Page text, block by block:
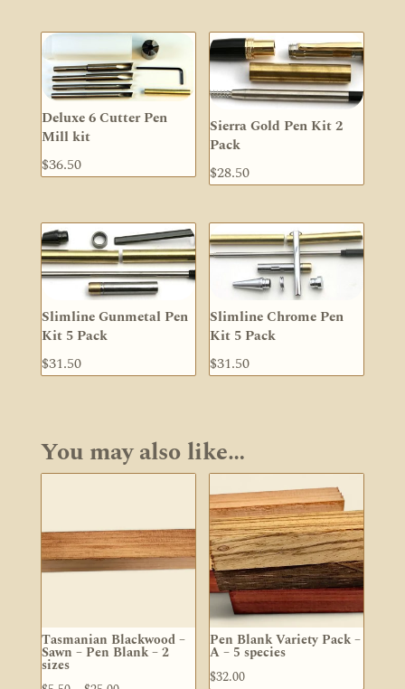
Deluxe 6 Cutter Pen
Mill kit
$36.50
Sierra Gold Pen Kit 2
Pack
$28.50
Slimline Gunmetal Pen
Kit 5 Pack
$31.50
Slimline Chrome Pen
Kit 5 Pack
$31.50
You may also like…
Tasmanian Blackwood –
Sawn – Pen Blank – 2
sizes
Pen Blank Variety Pack –
A – 5 species
$32.00